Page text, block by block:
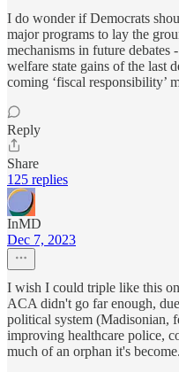
I do wonder if Democrats
major programs to lay the
mechanisms in future
welfare state gains of the last
coming ‘fiscal responsibility’
Reply
Share
125 replies
InMD
Dec 7, 2023
I wish I could triple like this
ACA didn't go far enough,
political system (Madisonian,
improving healthcare police,
much of an orphan it's become.